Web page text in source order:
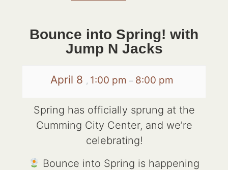
Bounce into Spring! with
Jump N Jacks
April 8 , 1:00 pm – 8:00 pm
Spring has officially sprung at the
Cumming City Center, and we’re
celebrating!
Bounce into Spring is happening